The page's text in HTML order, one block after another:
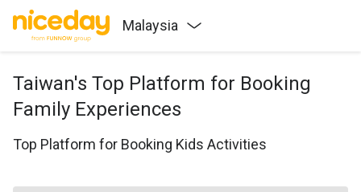
Malaysia
Taiwan's Top Platform for Booking
Family Experiences
Top Platform for Booking Kids Activities